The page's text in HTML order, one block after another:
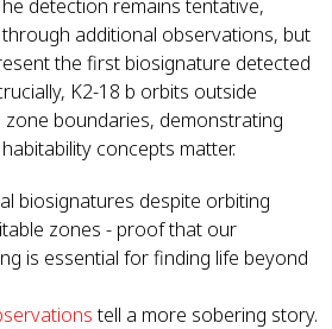
detection remains tentative,
additional observations, but
the first biosignature detected
K2-18 b orbits outside
boundaries, demonstrating
concepts matter.
biosignatures despite orbiting
zones - proof that our
is essential for finding life beyond
tell a more sobering story.